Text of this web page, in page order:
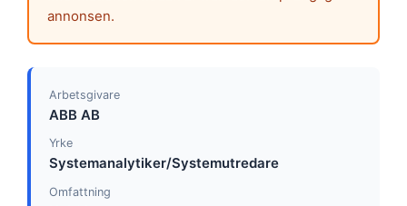
annonsen.
Arbetsgivare
ABB AB
Yrke
Systemanalytiker/Systemutredare
Omfattning